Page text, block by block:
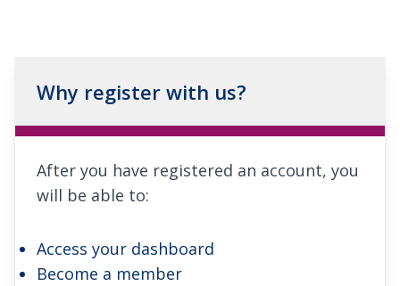
Why register with us?
After you have registered an account, you
will be able to:
Access your dashboard
Become a member